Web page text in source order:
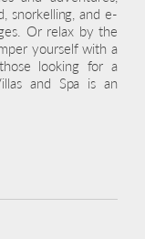
snorkelling, and e-
Or relax by the
yourself with a
looking for a
and Spa is an